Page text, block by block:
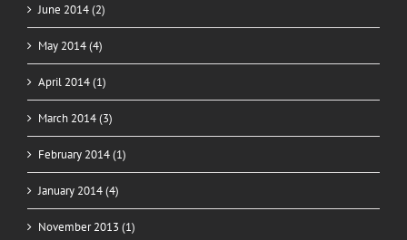
June 2014 (2)
May 2014 (4)
April 2014 (1)
March 2014 (3)
February 2014 (1)
January 2014 (4)
November 2013 (1)